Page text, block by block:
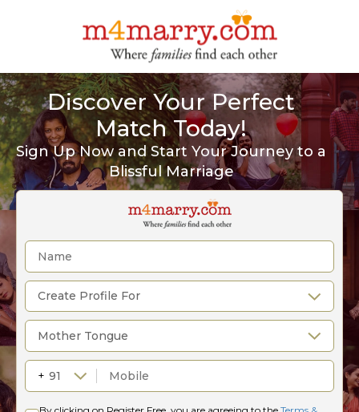
Discover Your Perfect
Match Today!
Sign Up Now and Start Your Journey to a
Blissful Marriage